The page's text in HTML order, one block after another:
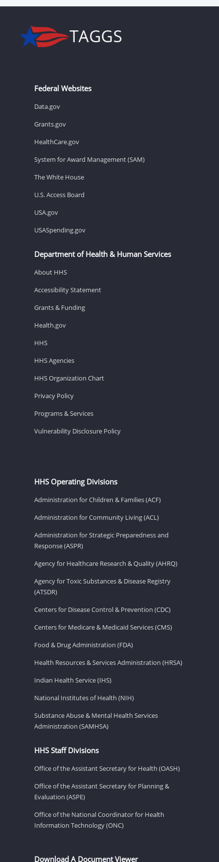
Federal Websites
Data.gov
Grants.gov
HealthCare.gov
System for Award Management (SAM)
The White House
U.S. Access Board
USA.gov
USASpending.gov
Department of Health & Human Services
About HHS
Accessibility Statement
Grants & Funding
Health.gov
HHS
HHS Agencies
HHS Organization Chart
Privacy Policy
Programs & Services
Vulnerability Disclosure Policy
HHS Operating Divisions
Administration for Children & Families (ACF)
Administration for Community Living (ACL)
Administration for Strategic Preparedness and
Response (ASPR)
Agency for Healthcare Research & Quality (AHRQ)
Agency for Toxic Substances & Disease Registry
(ATSDR)
Centers for Disease Control & Prevention (CDC)
Centers for Medicare & Medicaid Services (CMS)
Food & Drug Administration (FDA)
Health Resources & Services Administration (HRSA)
Indian Health Service (IHS)
National Institutes of Health (NIH)
Substance Abuse & Mental Health Services
Administration (SAMHSA)
HHS Staff Divisions
Office of the Assistant Secretary for Health (OASH)
Office of the Assistant Secretary for Planning &
Evaluation (ASPE)
Office of the National Coordinator for Health
Information Technology (ONC)
Download A Document Viewer